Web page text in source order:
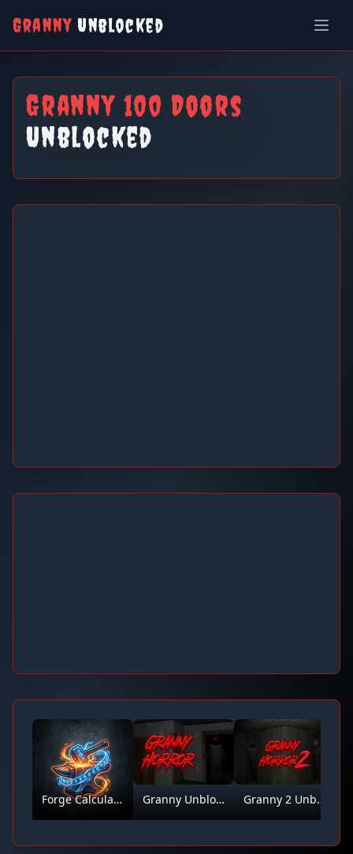
Granny Unblocked
Granny 100 Doors Unblocked
Granny 100 Doors
Unblocked
Forge Calculator Granny Unblocked Granny 2 Unblocked